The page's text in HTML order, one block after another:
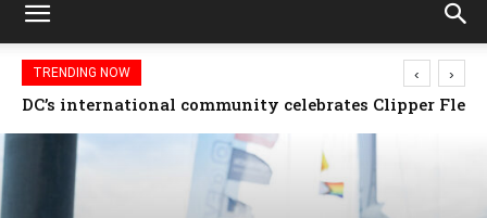
TRENDING NOW
Djibouti, Rwanda celebrate national days; Mexico
‹ ›